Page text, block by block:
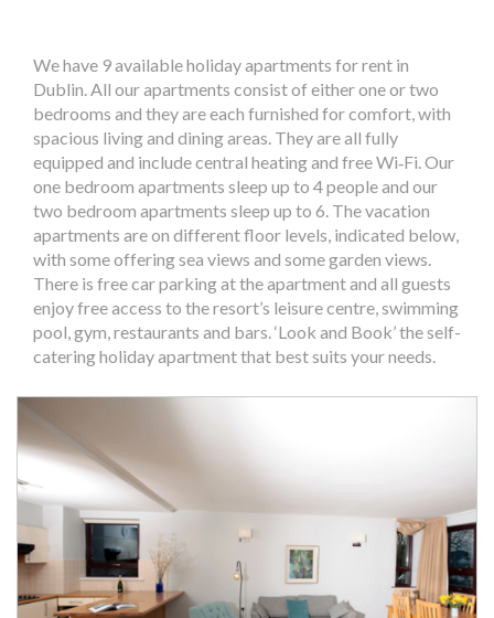
We have 9 available holiday apartments for rent in
Dublin. All our apartments consist of either one or two
bedrooms and they are each furnished for comfort, with
spacious living and dining areas. They are all fully
equipped and include central heating and free Wi‐Fi. Our
one bedroom apartments sleep up to 4 people and our
two bedroom apartments sleep up to 6. The vacation
apartments are on different floor levels, indicated below,
with some offering sea views and some garden views.
There is free car parking at the apartment and all guests
enjoy free access to the resort’s leisure centre, swimming
pool, gym, restaurants and bars. ‘Look and Book’ the self-
catering holiday apartment that best suits your needs.